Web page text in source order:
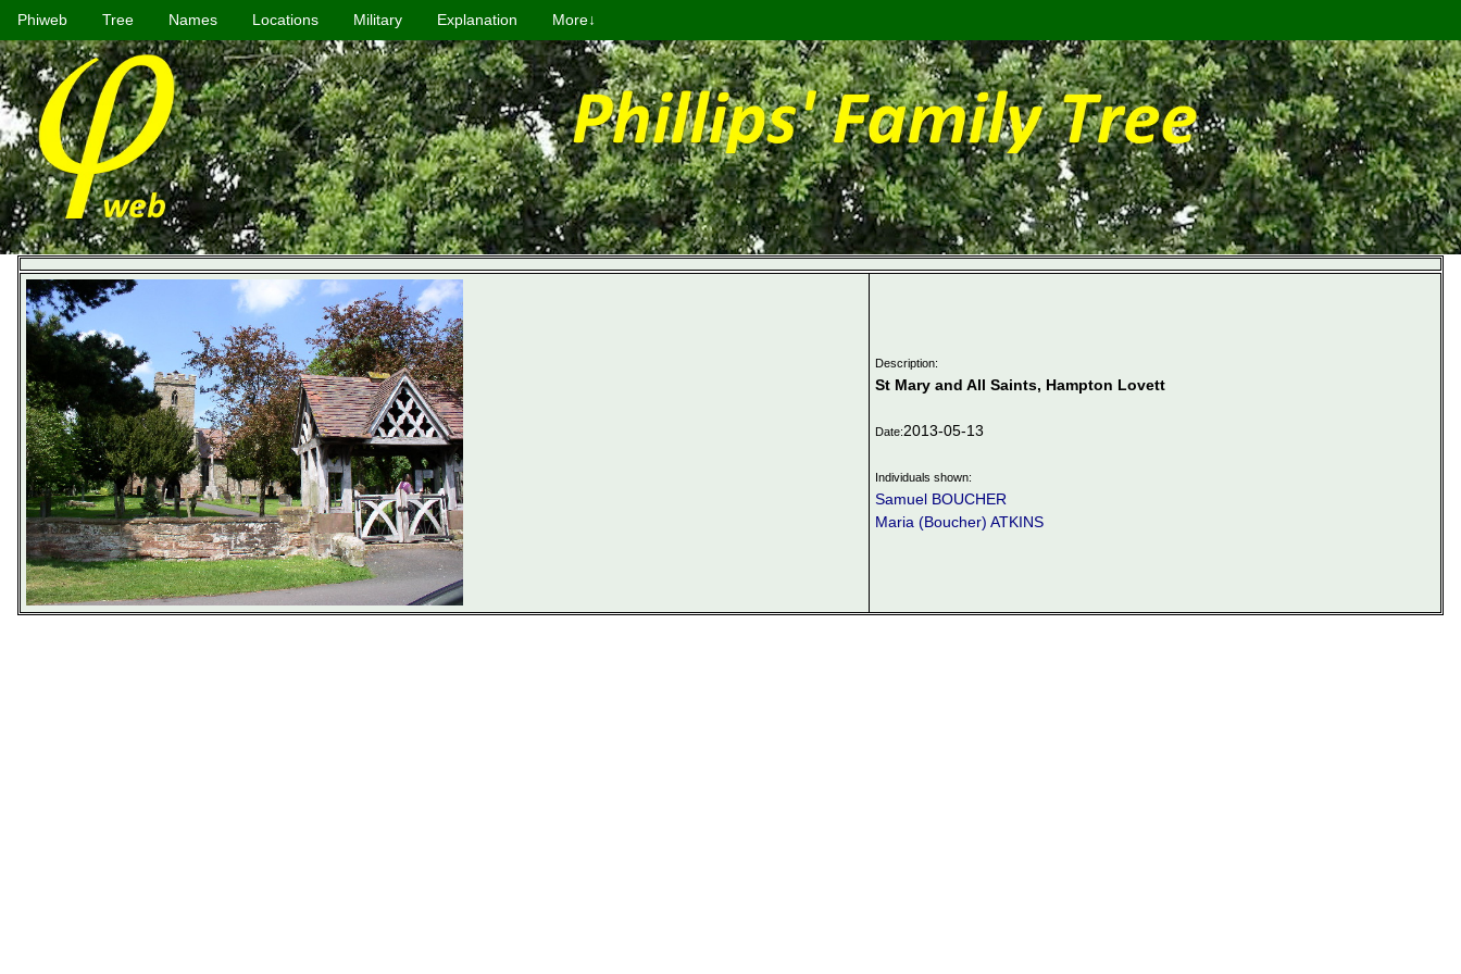
Phiweb Tree Names Locations Military Explanation More↓
Description:
St Mary and All Saints, Hampton Lovett
Date:2013-05-13
Individuals shown:
Samuel BOUCHER
Maria (Boucher) ATKINS